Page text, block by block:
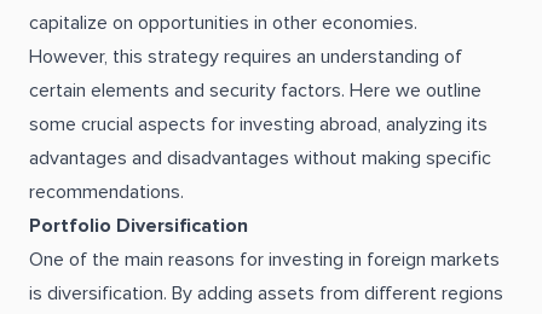
capitalize on opportunities in other economies.
However, this strategy requires an understanding of
certain elements and security factors. Here we outline
some crucial aspects for investing abroad, analyzing its
advantages and disadvantages without making specific
recommendations.
Portfolio Diversification
One of the main reasons for investing in foreign markets
is diversification. By adding assets from different regions